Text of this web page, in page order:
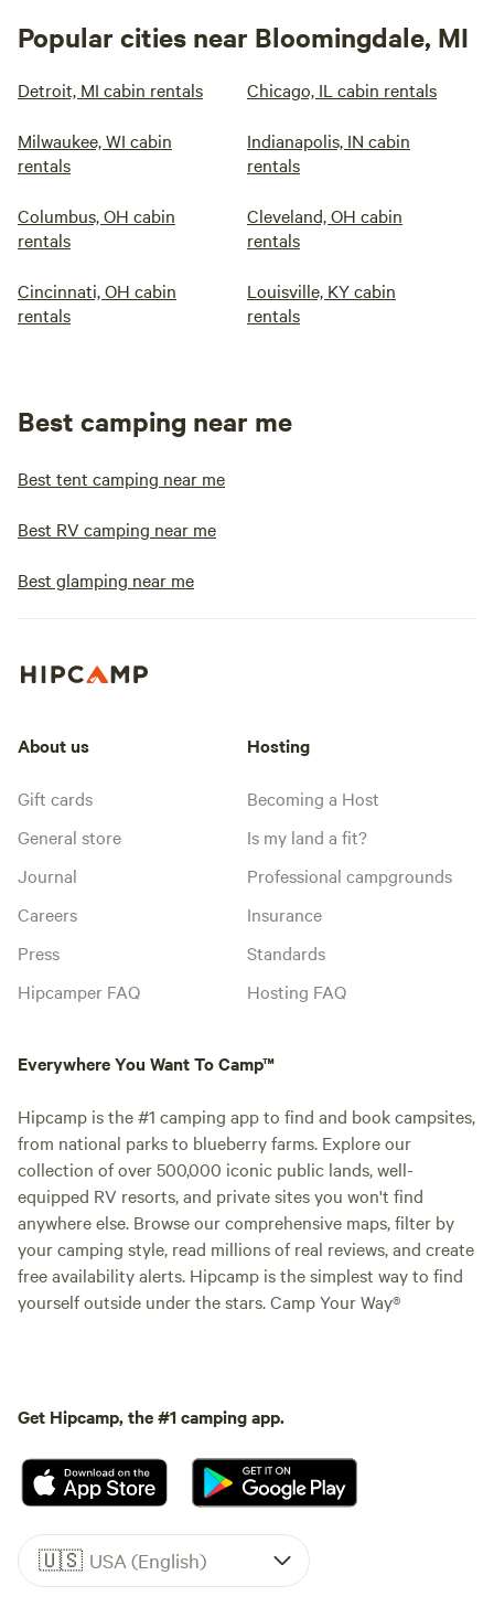
Popular cities near Bloomingdale, MI
Detroit, MI cabin rentals Chicago, IL cabin rentals
Milwaukee, WI cabin
rentals
Indianapolis, IN cabin
rentals
Columbus, OH cabin
rentals
Cleveland, OH cabin
rentals
Cincinnati, OH cabin
rentals
Louisville, KY cabin
rentals
Best camping near me
Best tent camping near me
Best RV camping near me
Best glamping near me
About us
Gift cards
General store
Journal
Careers
Press
Hipcamper FAQ
Hosting
Becoming a Host
Is my land a fit?
Professional campgrounds
Insurance
Standards
Hosting FAQ
Everywhere You Want To Camp™
Hipcamp is the #1 camping app to find and book campsites,
from national parks to blueberry farms. Explore our
collection of over 500,000 iconic public lands, well-
equipped RV resorts, and private sites you won't find
anywhere else. Browse our comprehensive maps, filter by
your camping style, read millions of real reviews, and create
free availability alerts. Hipcamp is the simplest way to find
yourself outside under the stars. Camp Your Way®
Get Hipcamp, the #1 camping app.
🇺🇸 USA (English)